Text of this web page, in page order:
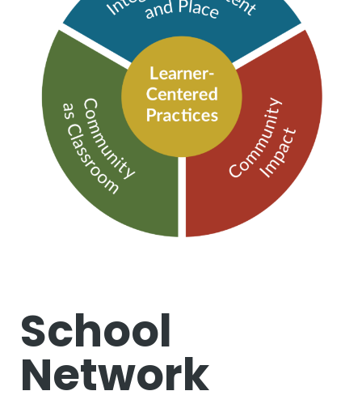
School
Network